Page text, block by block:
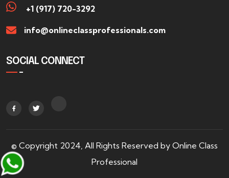
+1 (917) 720-3292
info@onlineclassprofessionals.com
SOCIAL CONNECT
© Copyright 2024, All Rights Reserved by Online Class
Professional